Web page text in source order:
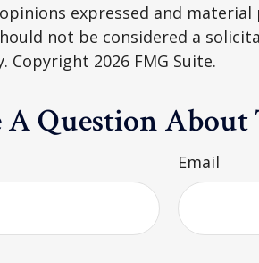
expressed and
not be considered a
Copyright 2026 FMG Suite.
A Question About
Email